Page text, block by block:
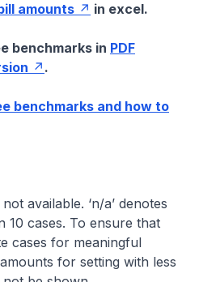
amounts in excel.
benchmarks in PDF
.
benchmarks and how to
not available. ‘n/a’ denotes
10 cases. To ensure that
cases for meaningful
for setting with less